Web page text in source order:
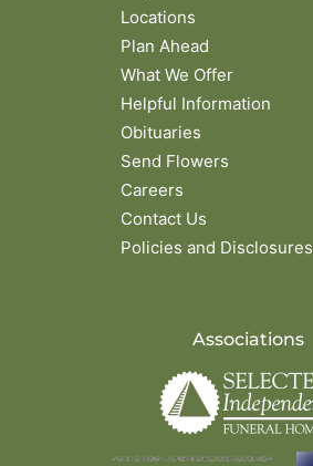
Locations
Plan Ahead
What We Offer
Helpful Information
Obituaries
Send Flowers
Careers
Contact Us
Policies and Disclosures
Associations